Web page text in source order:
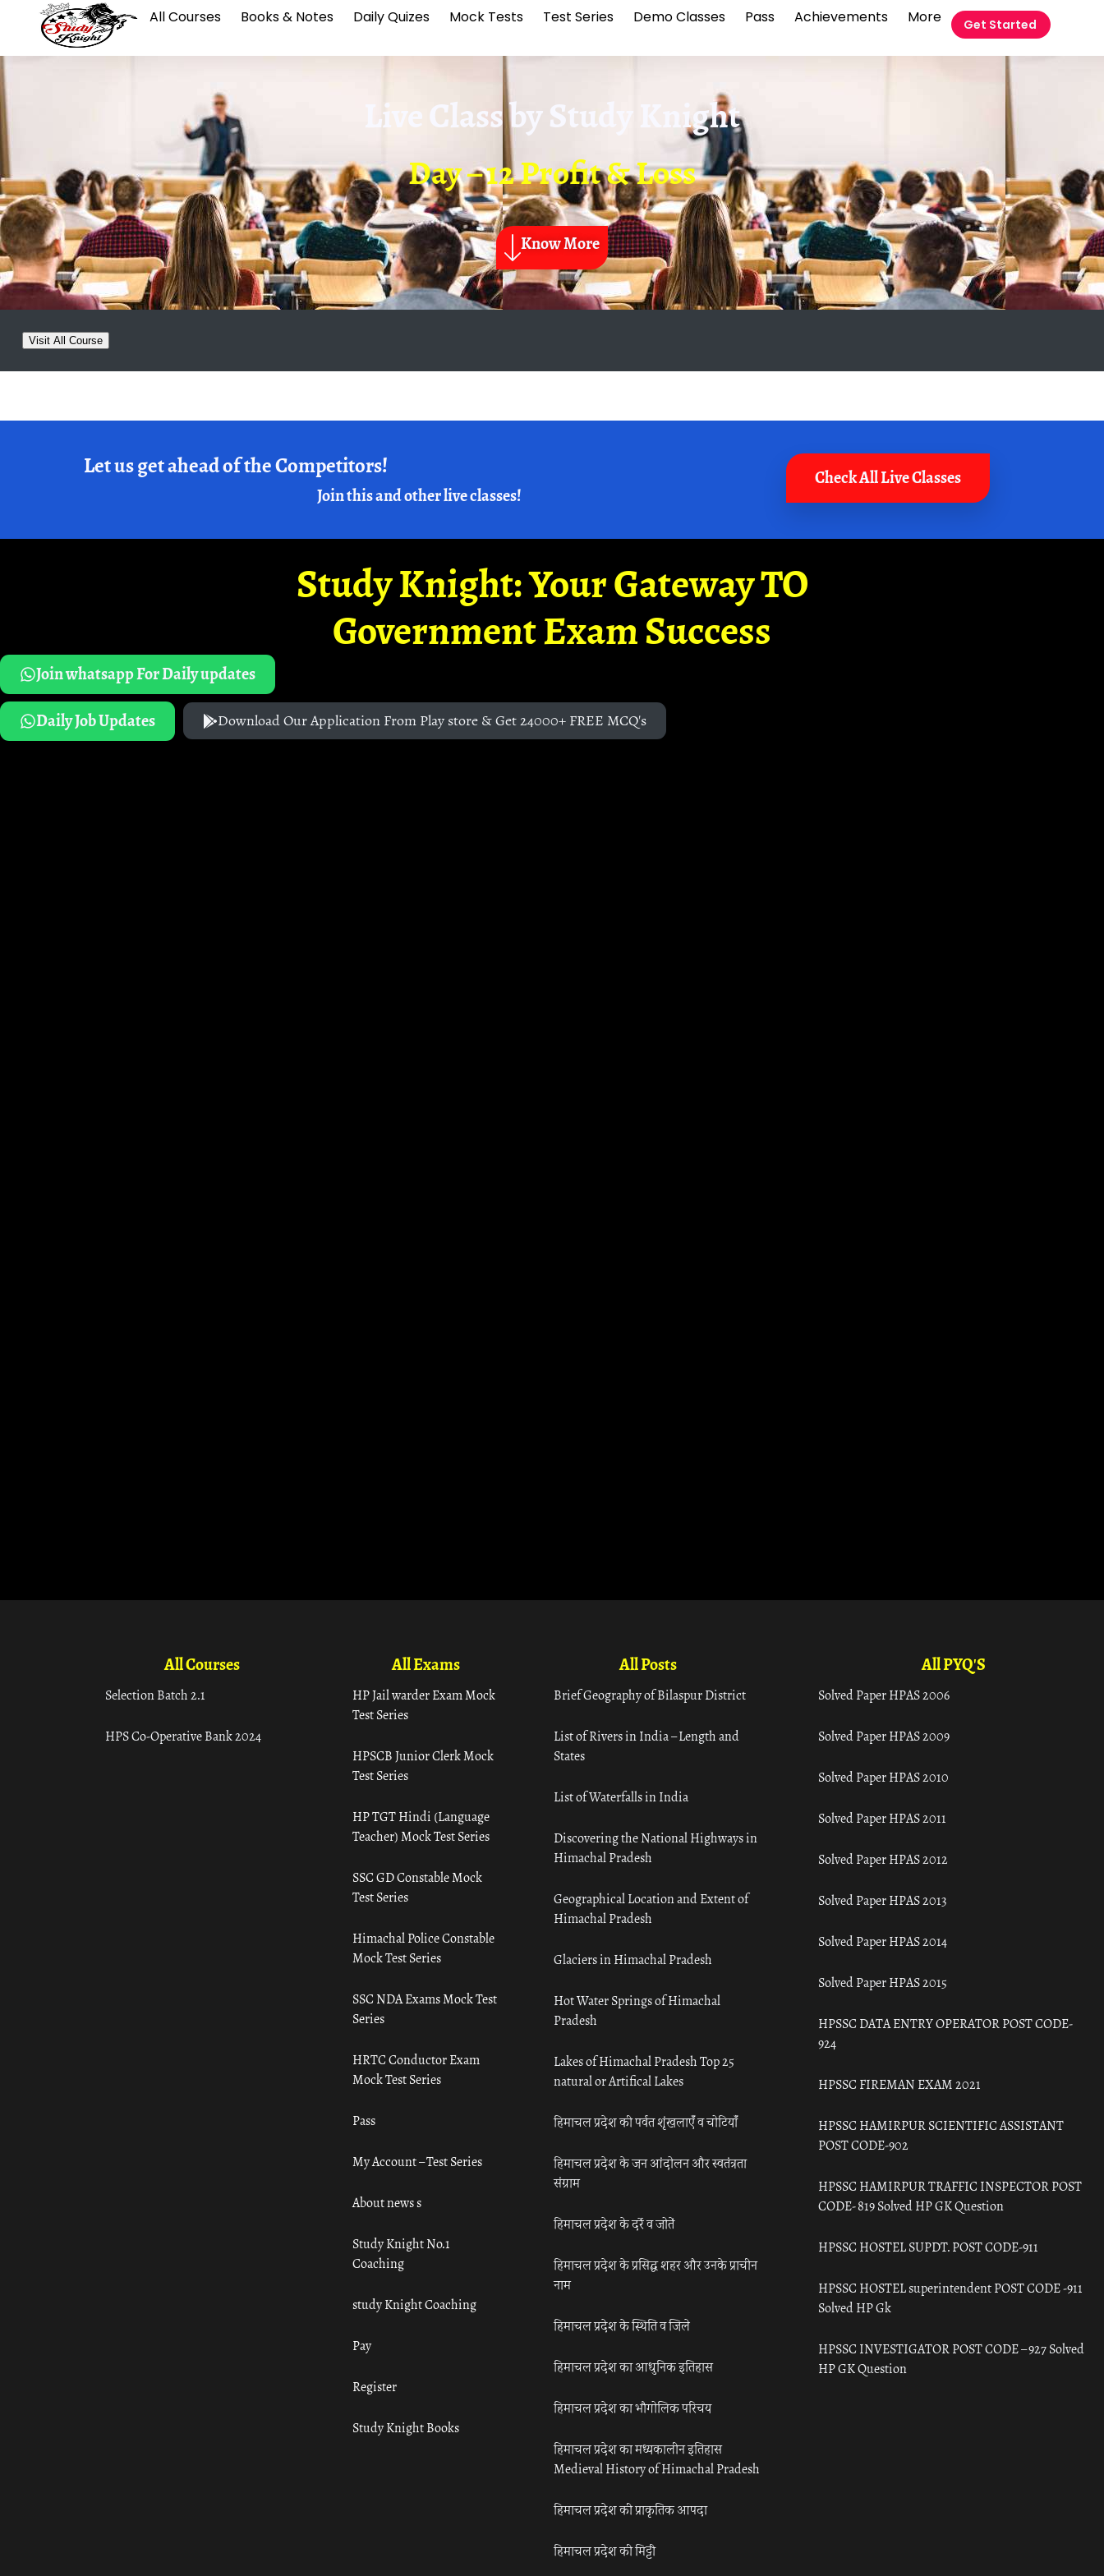
All Courses Books & Notes Daily Quizes Mock Tests Test Series Demo Classes Pass Achievements More Get Started
Live Class byStudy Knight
Day – 12 Profit & Loss
Know More
Visit All Course
Let us get ahead of the Competitors!
Join this and other live classes!
Check All Live Classes
Study Knight: Your Gateway TO
Government Exam Success
Join whatsapp For Daily updates
Daily Job Updates
Download Our Application From Play store & Get 24000+ FREE MCQ's
All Courses
Selection Batch 2.1
HPS Co-Operative Bank 2024
All Exams
HP Jail warder Exam Mock
Test Series
HPSCB Junior Clerk Mock
Test Series
HP TGT Hindi (Language
Teacher) Mock Test Series
SSC GD Constable Mock
Test Series
Himachal Police Constable
Mock Test Series
SSC NDA Exams Mock Test
Series
HRTC Conductor Exam
Mock Test Series
Pass
My Account – Test Series
About news s
Study Knight No.1
Coaching
study Knight Coaching
Pay
Register
Study Knight Books
All Posts
Brief Geography of Bilaspur District
List of Rivers in India – Length and
States
List of Waterfalls in India
Discovering the National Highways in
Himachal Pradesh
Geographical Location and Extent of
Himachal Pradesh
Glaciers in Himachal Pradesh
Hot Water Springs of Himachal
Pradesh
Lakes of Himachal Pradesh Top 25
natural or Artifical Lakes
हिमाचल प्रदेश की पर्वत शृंखलाएँ व चोटियाँ
हिमाचल प्रदेश के जन आंदोलन और स्वतंत्रता
संग्राम
हिमाचल प्रदेश के दर्रे व जोतें
हिमाचल प्रदेश के प्रसिद्ध शहर और उनके प्राचीन
नाम
हिमाचल प्रदेश के स्थिति व जिले
हिमाचल प्रदेश का आधुनिक इतिहास
हिमाचल प्रदेश का भौगोलिक परिचय
हिमाचल प्रदेश का मध्यकालीन इतिहास
Medieval History of Himachal Pradesh
हिमाचल प्रदेश की प्राकृतिक आपदा
हिमाचल प्रदेश की मिट्टी
All PYQ'S
Solved Paper HPAS 2006
Solved Paper HPAS 2009
Solved Paper HPAS 2010
Solved Paper HPAS 2011
Solved Paper HPAS 2012
Solved Paper HPAS 2013
Solved Paper HPAS 2014
Solved Paper HPAS 2015
HPSSC DATA ENTRY OPERATOR POST CODE-
924
HPSSC FIREMAN EXAM 2021
HPSSC HAMIRPUR SCIENTIFIC ASSISTANT
POST CODE-902
HPSSC HAMIRPUR TRAFFIC INSPECTOR POST
CODE- 819 Solved HP GK Question
HPSSC HOSTEL SUPDT. POST CODE-911
HPSSC HOSTEL superintendent POST CODE -911
Solved HP Gk
HPSSC INVESTIGATOR POST CODE – 927 Solved
HP GK Question